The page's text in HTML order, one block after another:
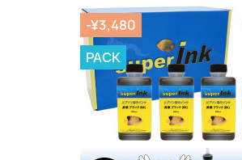
-¥3,480
PACK